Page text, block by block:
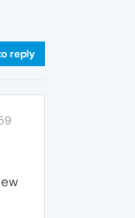
reply